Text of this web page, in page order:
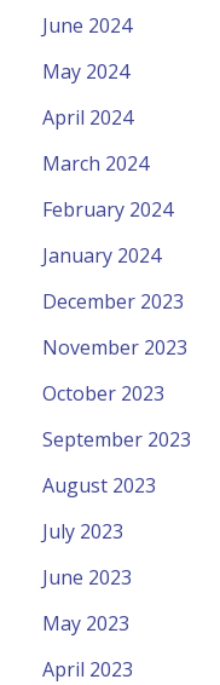
June 2024
May 2024
April 2024
March 2024
February 2024
January 2024
December 2023
November 2023
October 2023
September 2023
August 2023
July 2023
June 2023
May 2023
April 2023